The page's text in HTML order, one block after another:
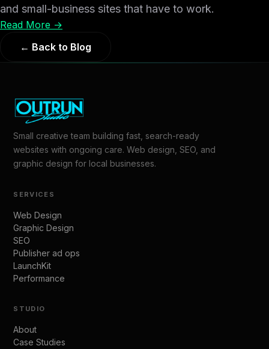
and small-business sites that have to work.
Read More →
← Back to Blog
Small creative team building fast, search-ready
websites with ongoing care. Web design, SEO, and
graphic design for local businesses.
SERVICES
Web Design
Graphic Design
SEO
Publisher ad ops
LaunchKit
Performance
STUDIO
About
Case Studies